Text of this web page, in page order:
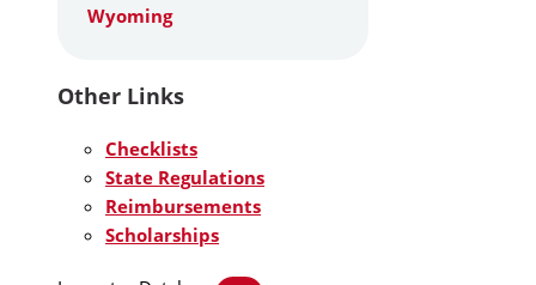
Wyoming
Other Links
Checklists
State Regulations
Reimbursements
Scholarships